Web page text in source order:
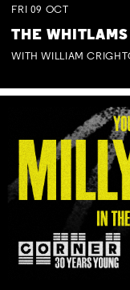
FRI 09 OCT
THE
WITH WILLIAM